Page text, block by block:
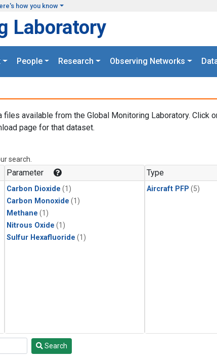
how you know
Laboratory
People Research Observing Networks
available from the Global Monitoring Laboratory. Click
page for that dataset.
search.
Parameter
Carbon Dioxide (1)
Carbon Monoxide (1)
Methane (1)
Nitrous Oxide (1)
Sulfur Hexafluoride (1)
Type
Aircraft PFP (5)
Search